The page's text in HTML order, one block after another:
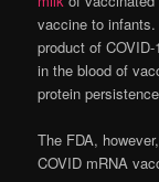
vaccine to
product of
in the blood of
protein
The FDA,
COVID mRNA